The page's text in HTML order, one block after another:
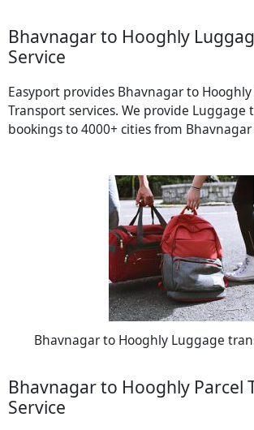
Bhavnagar to Hooghly
Service
Easyport provides Bhavnagar to
Transport services. We provide Luggage
bookings to 4000+ cities from
Bhavnagar to Hooghly Luggage
Bhavnagar to Hooghly Parcel
Service